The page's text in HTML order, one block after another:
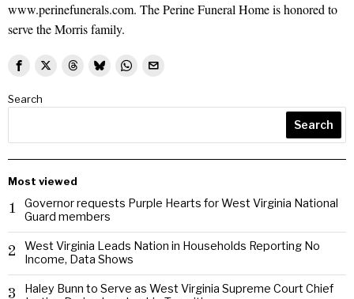
www.perinefunerals.com. The Perine Funeral Home is honored to
serve the Morris family.
Search
Search
Most viewed
1
Governor requests Purple Hearts for West Virginia National
Guard members
2
West Virginia Leads Nation in Households Reporting No
Income, Data Shows
3
Haley Bunn to Serve as West Virginia Supreme Court Chief